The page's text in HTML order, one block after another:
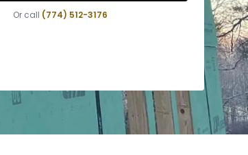
Or call (774) 512-3176